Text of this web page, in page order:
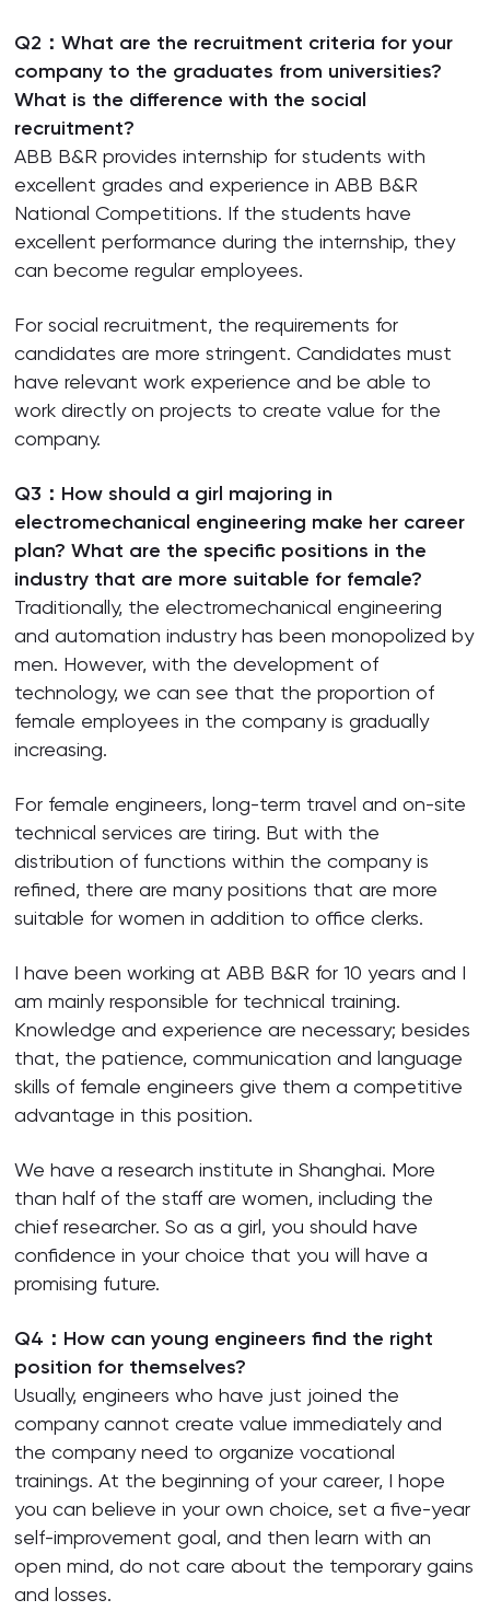
Q2：What are the recruitment criteria for your
company to the graduates from universities?
What is the difference with the social
recruitment?
ABB B&R provides internship for students with
excellent grades and experience in ABB B&R
National Competitions. If the students have
excellent performance during the internship, they
can become regular employees.
For social recruitment, the requirements for
candidates are more stringent. Candidates must
have relevant work experience and be able to
work directly on projects to create value for the
company.
Q3：How should a girl majoring in
electromechanical engineering make her career
plan? What are the specific positions in the
industry that are more suitable for female?
Traditionally, the electromechanical engineering
and automation industry has been monopolized by
men. However, with the development of
technology, we can see that the proportion of
female employees in the company is gradually
increasing.
For female engineers, long-term travel and on-site
technical services are tiring. But with the
distribution of functions within the company is
refined, there are many positions that are more
suitable for women in addition to office clerks.
I have been working at ABB B&R for 10 years and I
am mainly responsible for technical training.
Knowledge and experience are necessary; besides
that, the patience, communication and language
skills of female engineers give them a competitive
advantage in this position.
We have a research institute in Shanghai. More
than half of the staff are women, including the
chief researcher. So as a girl, you should have
confidence in your choice that you will have a
promising future.
Q4：How can young engineers find the right
position for themselves?
Usually, engineers who have just joined the
company cannot create value immediately and
the company need to organize vocational
trainings. At the beginning of your career, I hope
you can believe in your own choice, set a five-year
self-improvement goal, and then learn with an
open mind, do not care about the temporary gains
and losses.